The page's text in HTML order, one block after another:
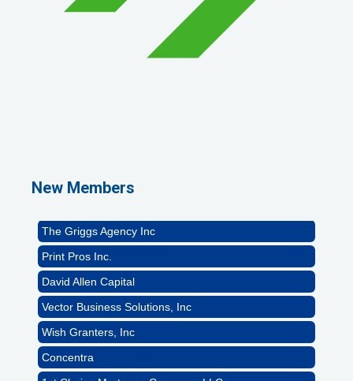
New Members
The Griggs Agency Inc
Print Pros Inc.
David Allen Capital
Vector Business Solutions, Inc
Wish Granters, Inc
Concentra
1st Choice Mortgage Company, LLC